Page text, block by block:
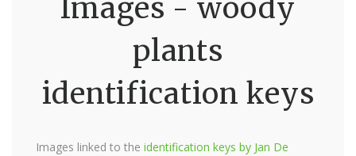
Images - woody
plants
identification keys
Images linked to the identification keys by Jan De